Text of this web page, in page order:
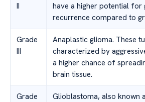
II
have a higher potential for
recurrence compared to
Grade
III
Anaplastic glioma. These
characterized by
a higher chance of
brain tissue.
Grade
Glioblastoma, also known